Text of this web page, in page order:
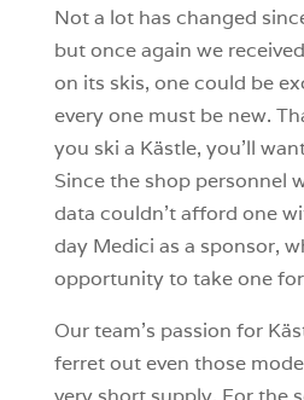
Not a lot has changed
but once again we
on its skis, one could be
every one must be new.
you ski a Kästle, you’ll
Since the shop personnel
data couldn’t afford one
day Medici as a sponsor,
opportunity to take one
Our team’s passion for
ferret out even those